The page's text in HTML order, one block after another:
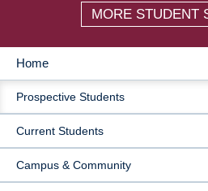
MORE STUDENT
MAIN
NAVIGATION
Home
Prospective Students
Current Students
Campus & Community